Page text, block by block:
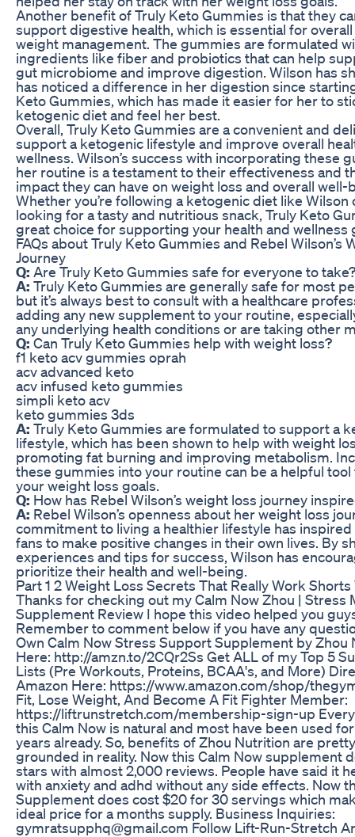
Another benefit of Truly Keto Gummies is that they
support digestive health, which is essential for
weight management. The gummies are formulated
ingredients like fiber and probiotics that can help
gut microbiome and improve digestion. Wilson has
has noticed a difference in her digestion since
Keto Gummies, which has made it easier for her to
ketogenic diet and feel her best.
Overall, Truly Keto Gummies are a convenient and
support a ketogenic lifestyle and improve overall
wellness. Wilson’s success with incorporating these
her routine is a testament to their effectiveness and
impact they can have on weight loss and overall well-
Whether you’re following a ketogenic diet like Wilson
looking for a tasty and nutritious snack, Truly Keto
great choice for supporting your health and wellness
FAQs about Truly Keto Gummies and Rebel Wilson’s
Journey
Q: Are Truly Keto Gummies safe for everyone to take?
A: Truly Keto Gummies are generally safe for most
but it’s always best to consult with a healthcare
adding any new supplement to your routine,
any underlying health conditions or are taking other
Q:Can Truly Keto Gummies help with weight loss?
f1 keto acv gummies oprah
acv advanced keto
acv infused keto gummies
simpli keto acv
keto gummies 3ds
A: Truly Keto Gummies are formulated to support a
lifestyle, which has been shown to help with weight
promoting fat burning and improving metabolism.
these gummies into your routine can be a helpful
your weight loss goals.
Q: How has Rebel Wilson’s weight loss journey
A: Rebel Wilson’s openness about her weight loss
commitment to living a healthier lifestyle has
fans to make positive changes in their own lives. By
experiences and tips for success, Wilson has
prioritize their health and well-being.
Part 1 2 Weight Loss Secrets That Really Work
Thanks for checking out my Calm Now Zhou | Stress
Supplement Review I hope this video helped you
Remember to comment below if you have any
Own Calm Now Stress Support Supplement by Zhou
Here: http://amzn.to/2CQr2Ss Get ALL of my Top 5
Lists (Pre Workouts, Proteins, BCAA's, and More)
Amazon Here: https://www.amazon.com/shop/
Fit, Lose Weight, And Become A Fit Fighter Member:
https://liftrunstretch.com/membership-sign-up
this Calm Now is natural and most have been used
years already. So, benefits of Zhou Nutrition are
grounded in reality. Now this Calm Now supplement
stars with almost 2,000 reviews. People have said it
with anxiety and adhd without any side effects. Now
Supplement does cost $20 for 30 servings which
ideal price for a months supply. Business Inquiries:
gymratsupphq@gmail.com Follow Lift-Run-Stretch